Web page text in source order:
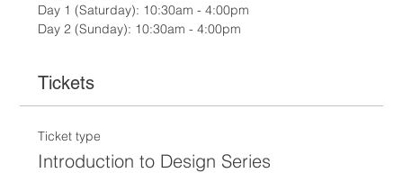
Day 1 (Saturday): 10:30am - 4:00pm
Day 2 (Sunday): 10:30am - 4:00pm
Tickets
Ticket type
Introduction to Design Series